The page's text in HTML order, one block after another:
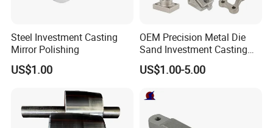
Packaging & Shipping
1, Bundles Packing: Inside: packed with plastic
Steel Investment Casting
Mirror Polishing
US$1.00
OEM Precision Metal Die
Sand Investment Casting
for Customized Product
Manufacturing Solutions
US$1.00-5.00